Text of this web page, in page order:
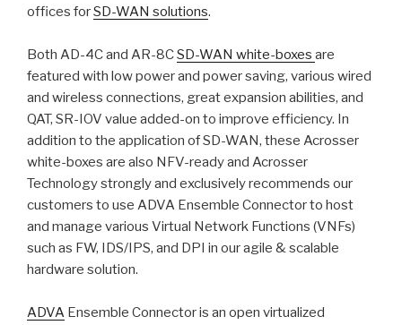
offices forSD-WAN solutions.
Both AD-4C and AR-8CSD-WAN white-boxes are
featured with low power and power saving, various wired
and wireless connections, great expansion abilities, and
QAT, SR-IOV value added-on to improve efficiency. In
addition to the application of SD-WAN, these Acrosser
white-boxes are also NFV-ready and Acrosser
Technology strongly and exclusively recommends our
customers to use ADVA Ensemble Connector to host
and manage various Virtual Network Functions (VNFs)
such as FW, IDS/IPS, and DPI in our agile & scalable
hardware solution.
ADVA Ensemble Connector is an open virtualized